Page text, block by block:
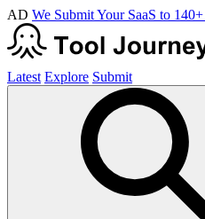
AD We Submit Your SaaS to
Latest Explore Submit